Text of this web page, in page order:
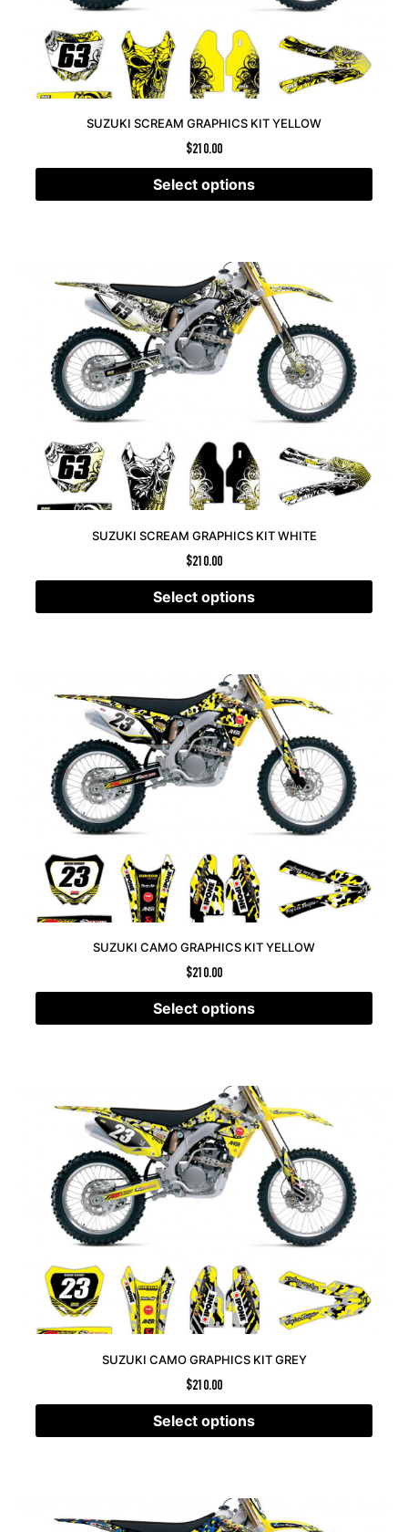
SUZUKI SCREAM GRAPHICS KIT YELLOW
$210.00
Select options
SUZUKI SCREAM GRAPHICS KIT WHITE
$210.00
Select options
SUZUKI CAMO GRAPHICS KIT YELLOW
$210.00
Select options
SUZUKI CAMO GRAPHICS KIT GREY
$210.00
Select options